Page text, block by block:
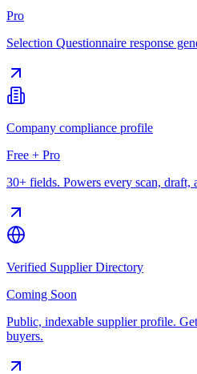
Pro
Selection Questionnaire response
Company compliance profile
Free + Pro
30+ fields. Powers every scan, draft,
Verified Supplier Directory
Coming Soon
Public, indexable supplier profile.
buyers.